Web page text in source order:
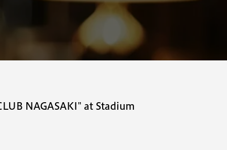
NAGASAKI" at Stadium